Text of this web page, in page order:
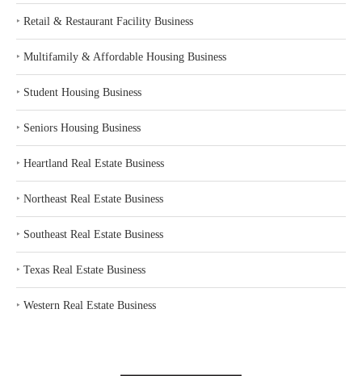
‣ Retail & Restaurant Facility Business
‣ Multifamily & Affordable Housing Business
‣ Student Housing Business
‣ Seniors Housing Business
‣ Heartland Real Estate Business
‣ Northeast Real Estate Business
‣ Southeast Real Estate Business
‣ Texas Real Estate Business
‣ Western Real Estate Business